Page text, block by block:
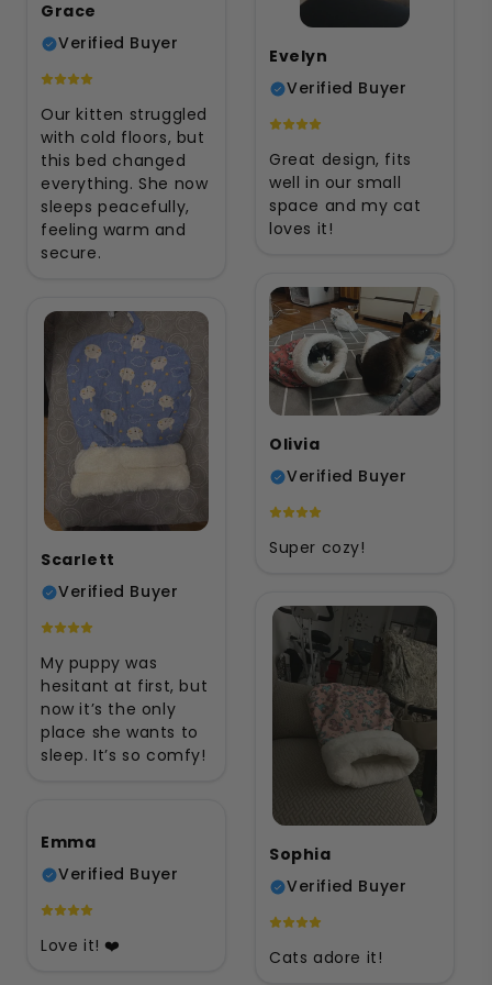
Grace
Verified Buyer
Our kitten struggled
with cold floors, but
this bed changed
everything. She now
sleeps peacefully,
feeling warm and
secure.
Evelyn
Verified Buyer
Great design, fits
well in our small
space and my cat
loves it!
Olivia
Verified Buyer
Super cozy!
Scarlett
Verified Buyer
My puppy was
hesitant at first, but
now it’s the only
place she wants to
sleep. It’s so comfy!
Sophia
Verified Buyer
Cats adore it!
Emma
Verified Buyer
Love it! ❤️